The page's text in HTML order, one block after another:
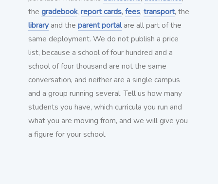
the gradebook, report cards, fees, transport, the
libraryand the parent portalare all part of the
same deployment. We do not publish a price
list, because a school of four hundred and a
school of four thousand are not the same
conversation, and neither are a single campus
and a group running several. Tell us how many
students you have, which curricula you run and
what you are moving from, and we will give you
a figure for your school.